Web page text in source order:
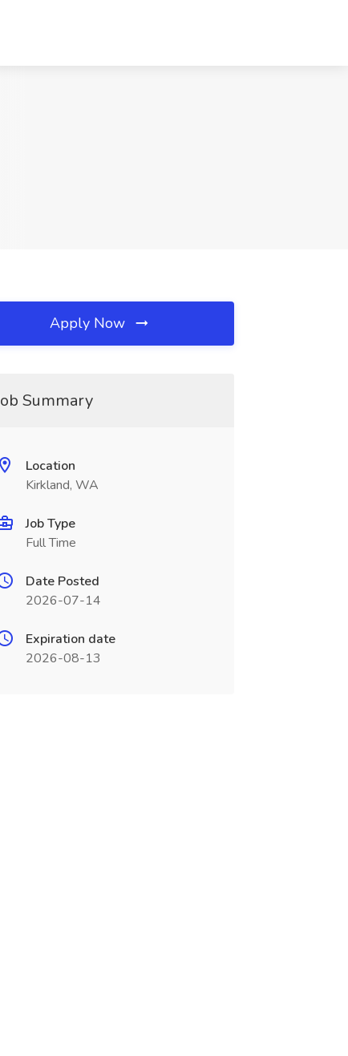
Apply Now
Summary
Location
Kirkland, WA
Job Type
Full Time
Date Posted
2026-07-14
Expiration date
2026-08-13